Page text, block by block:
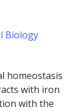
Biology
homeostasis
with iron
with the